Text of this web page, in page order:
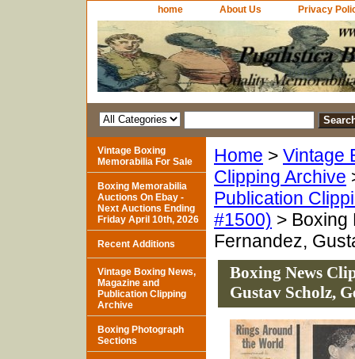
home About Us Privacy
Home > Vintage
Clipping Archive
Publication
#1500) > Boxing
Fernandez,
Boxing News
Gustav Scholz,
Vintage Boxing
Memorabilia For Sale
Boxing Memorabilia
Auctions On Ebay -
Next Auctions Ending
Friday April 10th, 2026
Recent Additions
Vintage Boxing News,
Magazine and
Publication Clipping
Archive
Boxing Photograph
Sections